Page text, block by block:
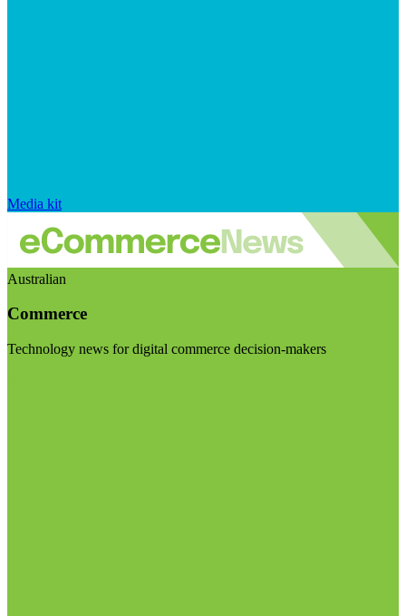
Media kit
Australian
Commerce
Technology news for digital commerce decision-makers